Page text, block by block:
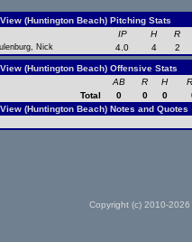
(Huntington Beach) Pitching Stats
IP H R
Nick 4.0 4 2
(Huntington Beach) Offensive Stats
AB R H
Total
0 0 0
(Huntington Beach) Notes and Quotes
Copyright (c) 2010-